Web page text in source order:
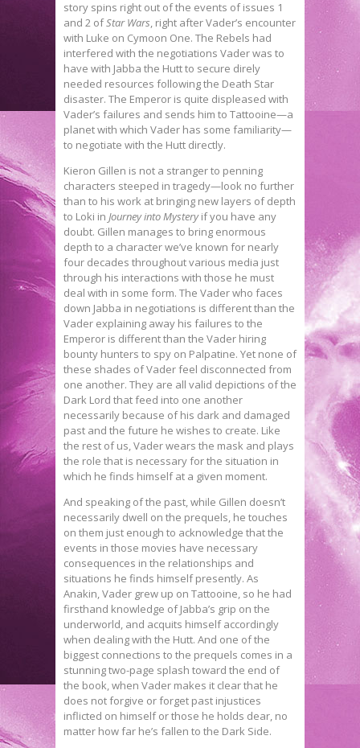
story spins right out of the events of issues 1
and 2 ofStar Wars, right after Vader’s encounter
with Luke on Cymoon One. The Rebels had
interfered with the negotiations Vader was to
have with Jabba the Hutt to secure direly
needed resources following the Death Star
disaster. The Emperor is quite displeased with
Vader’s failures and sends him to Tattooine—a
planet with which Vader has some familiarity—
to negotiate with the Hutt directly.
Kieron Gillen is not a stranger to penning
characters steeped in tragedy—look no further
than to his work at bringing new layers of depth
to Loki in Journey into Mysteryif you have any
doubt. Gillen manages to bring enormous
depth to a character we’ve known for nearly
four decades throughout various media just
through his interactions with those he must
deal with in some form. The Vader who faces
down Jabba in negotiations is different than the
Vader explaining away his failures to the
Emperor is different than the Vader hiring
bounty hunters to spy on Palpatine. Yet none of
these shades of Vader feel disconnected from
one another. They are all valid depictions of the
Dark Lord that feed into one another
necessarily because of his dark and damaged
past and the future he wishes to create. Like
the rest of us, Vader wears the mask and plays
the role that is necessary for the situation in
which he finds himself at a given moment.
And speaking of the past, while Gillen doesn’t
necessarily dwell on the prequels, he touches
on them just enough to acknowledge that the
events in those movies have necessary
consequences in the relationships and
situations he finds himself presently. As
Anakin, Vader grew up on Tattooine, so he had
firsthand knowledge of Jabba’s grip on the
underworld, and acquits himself accordingly
when dealing with the Hutt. And one of the
biggest connections to the prequels comes in a
stunning two-page splash toward the end of
the book, when Vader makes it clear that he
does not forgive or forget past injustices
inflicted on himself or those he holds dear, no
matter how far he’s fallen to the Dark Side.